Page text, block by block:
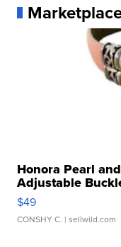
Honora Pearl
Adjustable
$49
CONSHY C. | sellwild.com